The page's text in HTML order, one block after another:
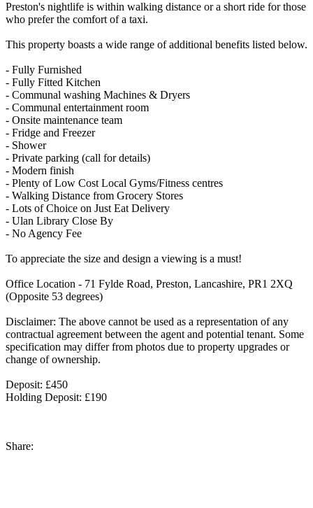
Preston's nightlife is within walking distance or a short ride for those
who prefer the comfort of a taxi.
This property boasts a wide range of additional benefits listed below.
- Fully Furnished
- Fully Fitted Kitchen
- Communal washing Machines & Dryers
- Communal entertainment room
- Onsite maintenance team
- Fridge and Freezer
- Shower
- Private parking (call for details)
- Modern finish
- Plenty of Low Cost Local Gyms/Fitness centres
- Walking Distance from Grocery Stores
- Lots of Choice on Just Eat Delivery
- Ulan Library Close By
- No Agency Fee
To appreciate the size and design a viewing is a must!
Office Location - 71 Fylde Road, Preston, Lancashire, PR1 2XQ
(Opposite 53 degrees)
Disclaimer: The above cannot be used as a representation of any
contractual agreement between the agent and potential tenant. Some
specification may differ from photos due to property upgrades or
change of ownership.
Deposit: £450
Holding Deposit: £190
Share: